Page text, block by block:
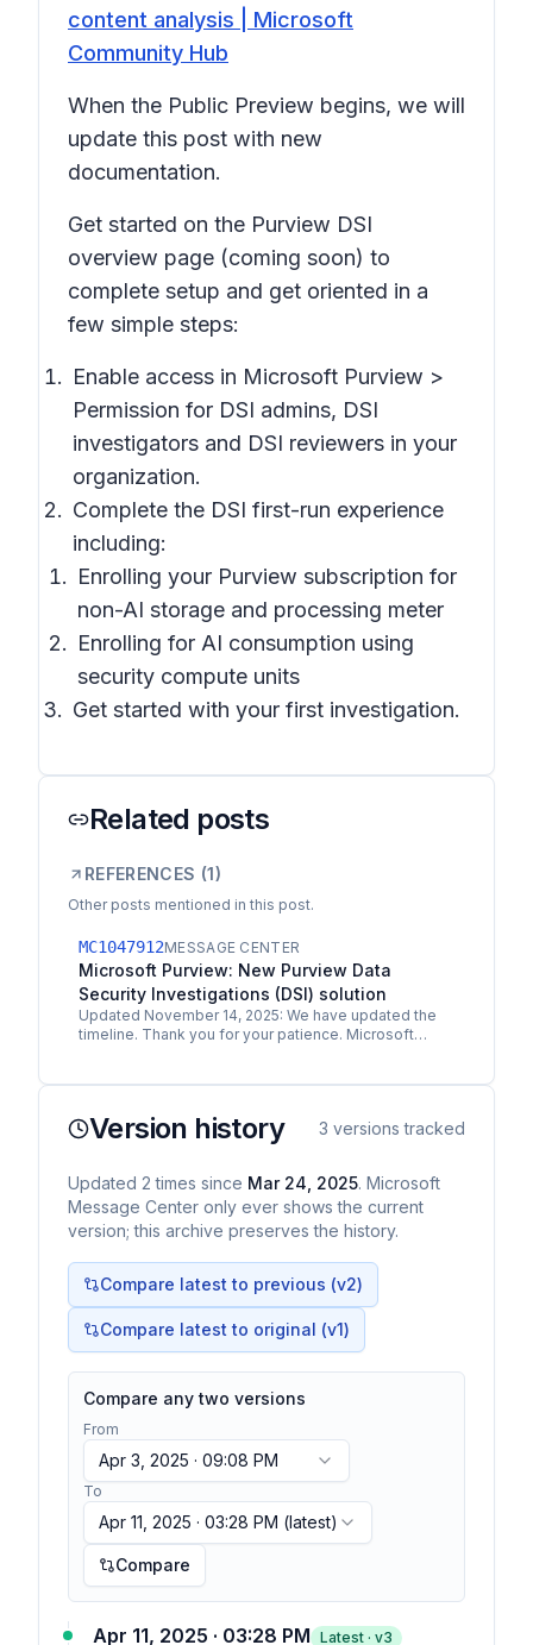
content analysis | Microsoft
Community Hub
When the Public Preview begins, we will
update this post with new
documentation.
Get started on the Purview DSI
overview page (coming soon) to
complete setup and get oriented in a
few simple steps:
Enable access in Microsoft Purview >
Permission for DSI admins, DSI
investigators and DSI reviewers in your
organization.
Complete the DSI first-run experience
including:
Enrolling your Purview subscription for
non-AI storage and processing meter
Enrolling for AI consumption using
security compute units
Get started with your first investigation.
Related posts
REFERENCES (1)
Other posts mentioned in this post.
MC1047912MESSAGE CENTER
Microsoft Purview: New Purview Data
Security Investigations (DSI) solution
Updated November 14, 2025: We have updated the
timeline. Thank you for your patience. Microsoft
Version history 3 versions tracked
Updated 2 times since Mar 24, 2025. Microsoft
Message Center only ever shows the current
version; this archive preserves the history.
Compare latest to previous (v2)
Compare latest to original (v1)
Compare any two versions
From
Apr 3, 2025 · 09:08 PM
To
Apr 11, 2025 · 03:28 PM (latest)
Compare
Apr 11, 2025 · 03:28 PM Latest · v3